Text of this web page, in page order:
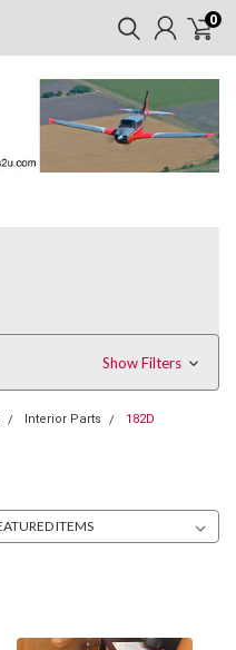
0
Show Filters
Interior Parts 182D